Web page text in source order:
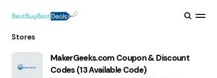
Stores
MakerGeeks.com Coupon & Discount
Codes (13Available Code)